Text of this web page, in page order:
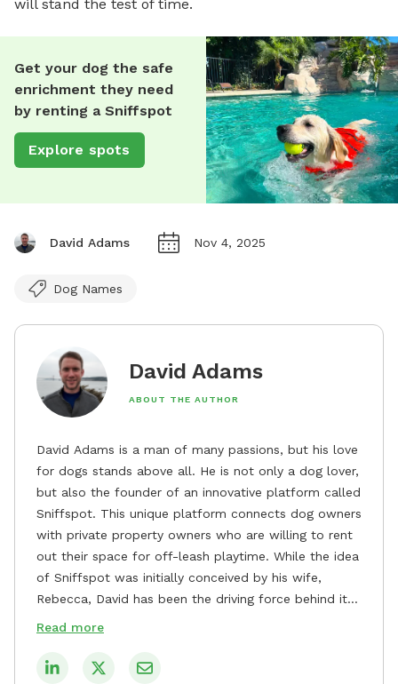
will stand the test of time.
Get your dog the safe
enrichment they need
by renting a Sniffspot
Explore spots
David Adams Nov 4, 2025
Dog Names
David Adams
ABOUT THE AUTHOR
David Adams is a man of many passions, but his love
for dogs stands above all. He is not only a dog lover,
but also the founder of an innovative platform called
Sniffspot. This unique platform connects dog owners
with private property owners who are willing to rent
out their space for off-leash playtime. While the idea
of Sniffspot was initially conceived by his wife,
Rebecca, David has been the driving force behind its
remarkable success, tirelessly overseeing its growth
safe and enjoyable spaces for dogs to play, explore,
Read more